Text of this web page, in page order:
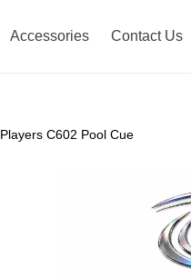
Accessories Contact Us
Players C602 Pool Cue